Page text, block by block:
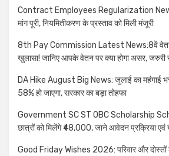
Contract Employees Regularization News:
मांग पूरी, नियमितीकरण के प्रस्ताव को मिली मंजूरी
8th Pay Commission Latest News:8वें वेतन
खुलासा! जानिए आपके वेतन पर क्या होगा असर, जरुरी
DA Hike August Big News: जुलाई का महंगाई
58% हो जाएगा, सरकार का बड़ा तोहफा
Government SC ST OBC Scholarship
छात्रों को मिलेंगे ₹48,000, जाने आवेदन प्रक्रिया एवं
Good Friday Wishes 2026: परिवार और